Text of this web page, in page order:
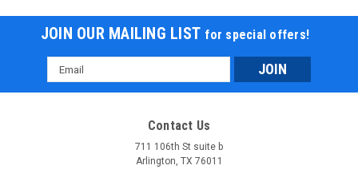
JOIN OUR MAILING LIST for special offers!
Email
Address
Contact Us
711 106th St suite b
Arlington, TX 76011